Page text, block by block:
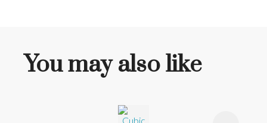
You may also like